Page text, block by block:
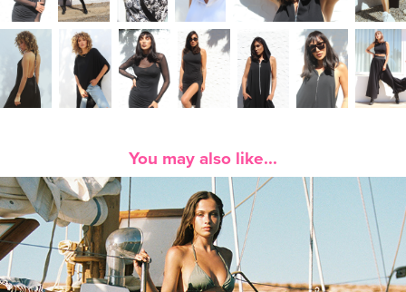
You may also like...